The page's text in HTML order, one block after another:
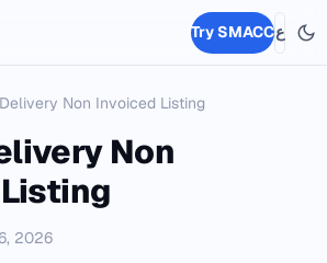
Try SMACCع
Non Invoiced Listing
Non
2026